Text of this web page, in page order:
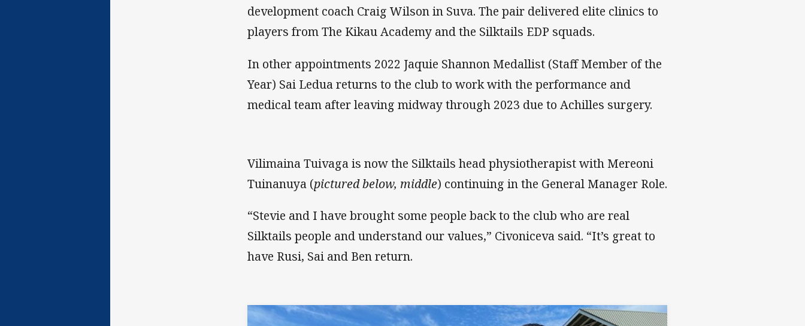
development coach Craig Wilson in Suva. The pair delivered elite clinics to
players from The Kikau Academy and the Silktails EDP squads.
In other appointments 2022 Jaquie Shannon Medallist (Staff Member of the
Year) Sai Ledua returns to the club to work with the performance and
medical team after leaving midway through 2023 due to Achilles surgery.
Vilimaina Tuivaga is now the Silktails head physiotherapist with Mereoni
Tuinanuya (pictured below, middle) continuing in the General Manager Role.
“Stevie and I have brought some people back to the club who are real
Silktails people and understand our values,” Civoniceva said. “It’s great to
have Rusi, Sai and Ben return.